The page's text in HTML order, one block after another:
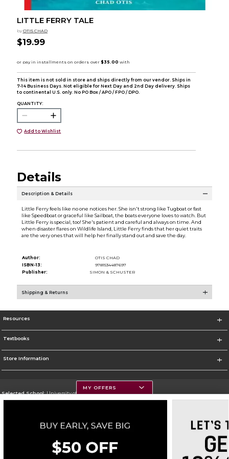
LITTLE FERRY TALE
by OTIS CHAD
$19.99
This item is not sold in store and ships directly from our vendor. Ships in
7-14 Business Days. Not eligible for Next Day and 2nd Day delivery. Ships
to continental U.S. only. No PO Box / APO / FPO / DPO.
QUANTITY:
Add to Wishlist
Details
Description & Details
Little Ferry feels like no one notices her. She isn't strong like Tugboat or fast
like Speedboat or graceful like Sailboat, the boats everyone loves to watch. But
Little Ferry is special, too! She's patient and careful and always on time. And
when disaster flares on Wildlife Island, Little Ferry finds that her quiet traits
are the very ones that will help her finally stand out and save the day.
Author:
OTIS CHAD
ISBN-13:
9781534487697
Publisher:
SIMON & SCHUSTER
Shipping & Returns
Resources
Textbooks
Store Information
Selected School:University of Montana
Change School
Go To https://www.umt.edu
Corporate Information
MY OFFERS